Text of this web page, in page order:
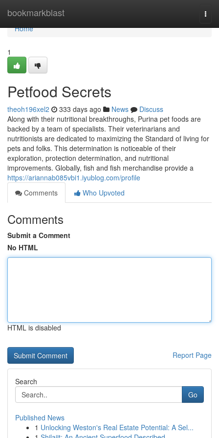
bookmarkblast
Home
Home
1
Petfood Secrets
theoh196xel2 333 days ago News
Discuss
Along with their nutritional breakthroughs, Purina pet foods are
backed by a team of specialists. Their veterinarians and
nutritionists are dedicated to maximizing the Standard of living for
pets and folks. This determination is noticeable of their
exploration, protection determination, and nutritional
improvements. Globally, fish and fish merchandise provide a
https://ariannab085vbi1.iyublog.com/profile
Comments
Who Upvoted
Comments
Submit a Comment
No HTML
HTML is disabled
Report Page
Search
Go
Published News
1 Unlocking Weston's Real Estate Potential: A Sel...